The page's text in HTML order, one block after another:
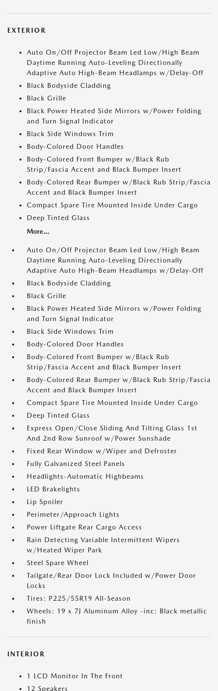
EXTERIOR
Auto On/Off Projector Beam Led Low/High Beam
Daytime Running Auto-Leveling Directionally
Adaptive Auto High-Beam Headlamps w/Delay-Off
Black Bodyside Cladding
Black Grille
Black Power Heated Side Mirrors w/Power Folding
and Turn Signal Indicator
Black Side Windows Trim
Body-Colored Door Handles
Body-Colored Front Bumper w/Black Rub
Strip/Fascia Accent and Black Bumper Insert
Body-Colored Rear Bumper w/Black Rub Strip/Fascia
Accent and Black Bumper Insert
Compact Spare Tire Mounted Inside Under Cargo
Deep Tinted Glass
More...
Auto On/Off Projector Beam Led Low/High Beam
Daytime Running Auto-Leveling Directionally
Adaptive Auto High-Beam Headlamps w/Delay-Off
Black Bodyside Cladding
Black Grille
Black Power Heated Side Mirrors w/Power Folding
and Turn Signal Indicator
Black Side Windows Trim
Body-Colored Door Handles
Body-Colored Front Bumper w/Black Rub
Strip/Fascia Accent and Black Bumper Insert
Body-Colored Rear Bumper w/Black Rub Strip/Fascia
Accent and Black Bumper Insert
Compact Spare Tire Mounted Inside Under Cargo
Deep Tinted Glass
Express Open/Close Sliding And Tilting Glass 1st
And 2nd Row Sunroof w/Power Sunshade
Fixed Rear Window w/Wiper and Defroster
Fully Galvanized Steel Panels
Headlights-Automatic Highbeams
LED Brakelights
Lip Spoiler
Perimeter/Approach Lights
Power Liftgate Rear Cargo Access
Rain Detecting Variable Intermittent Wipers
w/Heated Wiper Park
Steel Spare Wheel
Tailgate/Rear Door Lock Included w/Power Door
Locks
Tires: P225/55R19 All-Season
Wheels: 19 x 7J Aluminum Alloy -inc: Black metallic
finish
INTERIOR
1 LCD Monitor In The Front
12 Speakers